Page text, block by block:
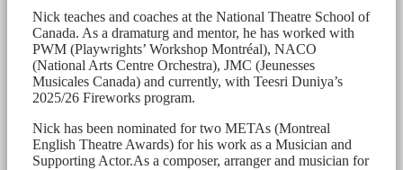
Nick teaches and coaches at the National Theatre School of
Canada. As a dramaturg and mentor, he has worked with
PWM (Playwrights’ Workshop Montréal), NACO
(National Arts Centre Orchestra), JMC (Jeunesses
Musicales Canada) and currently, with Teesri Duniya’s
2025/26 Fireworks program.
Nick has been nominated for two METAs (Montreal
English Theatre Awards) for his work as a Musician and
Supporting Actor.As a composer, arranger and musician for